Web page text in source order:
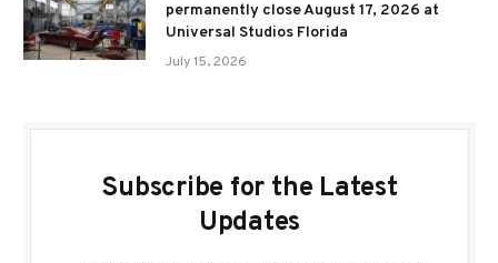
permanently close August 17, 2026 at
Universal Studios Florida
July 15, 2026
Subscribe for the Latest
Updates